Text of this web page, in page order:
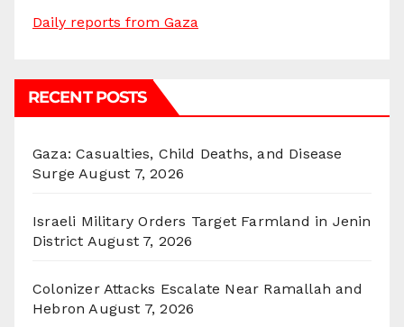
Daily reports from Gaza
RECENT POSTS
Gaza: Casualties, Child Deaths, and Disease
Surge August 7, 2026
Israeli Military Orders Target Farmland in Jenin
District August 7, 2026
Colonizer Attacks Escalate Near Ramallah and
Hebron August 7, 2026